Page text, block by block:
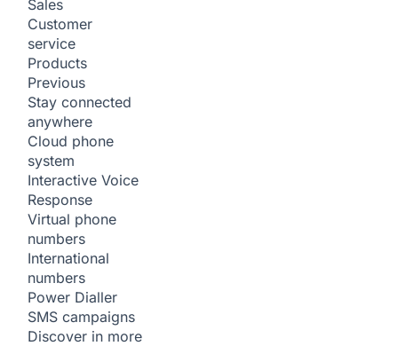
Sales
Customer
service
Products
Previous
Stay connected
anywhere
Cloud phone
system
Interactive Voice
Response
Virtual phone
numbers
International
numbers
Power Dialler
SMS campaigns
Discover in more